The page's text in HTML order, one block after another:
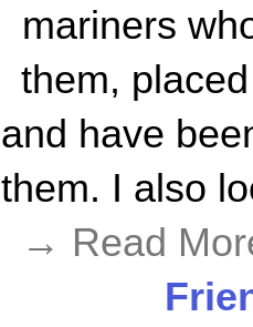
mariners
them,
and have
them. I also
→ Read